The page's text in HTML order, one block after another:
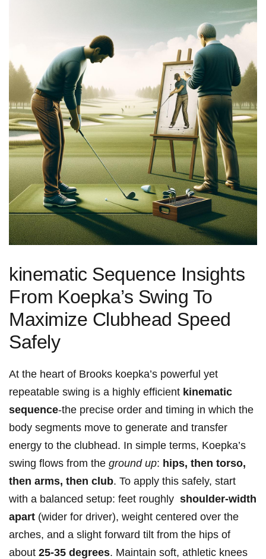
kinematic Sequence Insights
From⁣ Koepka’s Swing To
Maximize Clubhead Speed
Safely
At the heart⁢ of Brooks koepka’s ‌powerful yet ​
repeatable⁢ swing ‍is ‍a highly efficient kinematic
sequence-the precise order and timing in which the
⁢body segments move to generate and ​transfer
energy to the clubhead. In simple terms, Koepka’s ​
swing flows from the ground up: hips, then torso,
then arms,⁣ then club.‌ To apply this safely, start
with a ⁤balanced​ setup: feet roughly ‍ shoulder-width
apart (wider for driver), weight centered ‌over the⁢
arches, and a slight forward tilt ‍from the⁤ hips of
about 25-35 degrees. Maintain soft, athletic knees